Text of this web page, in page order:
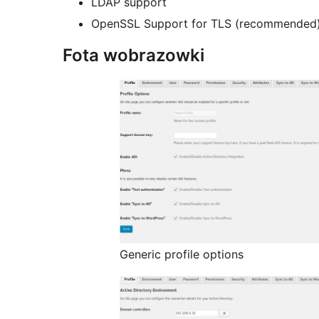
OpenSSL Support for TLS
Fota wobrazowki
Generic profile options